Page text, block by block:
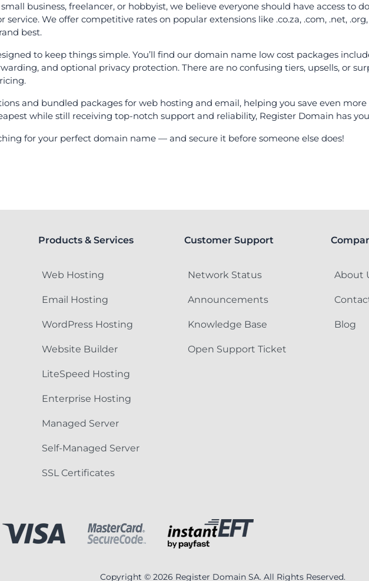
business, freelancer, or hobbyist, we believe everyone should have access to
service. We offer competitive rates on popular extensions like .co.za, .com, .net,
best.
to keep things simple. You’ll find our domain name low cost packages
and optional privacy protection. There are no confusing tiers, upsells, or
and bundled packages for web hosting and email, helping you save even
while still receiving top-notch support and reliability, Register Domain has
for your perfect domain name — and secure it before someone else does!
Products & Services
Web Hosting
Email Hosting
WordPress Hosting
Website Builder
LiteSpeed Hosting
Enterprise Hosting
Managed Server
Self-Managed Server
SSL Certificates
Customer Support
Network Status
Announcements
Knowledge Base
Open Support Ticket
About
Blog
Copyright © 2026 Register Domain SA. All Rights Reserved.